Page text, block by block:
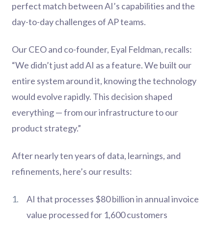
perfect match between AI’s capabilities and the
day-to-day challenges of AP teams.
Our CEO and co-founder, Eyal Feldman, recalls:
“We didn’t just add AI as a feature. We built our
entire system around it, knowing the technology
would evolve rapidly. This decision shaped
everything — from our infrastructure to our
product strategy.”
After nearly ten years of data, learnings, and
refinements, here’s our results:
AI that processes $80 billion in annual invoice
value processed for 1,600 customers